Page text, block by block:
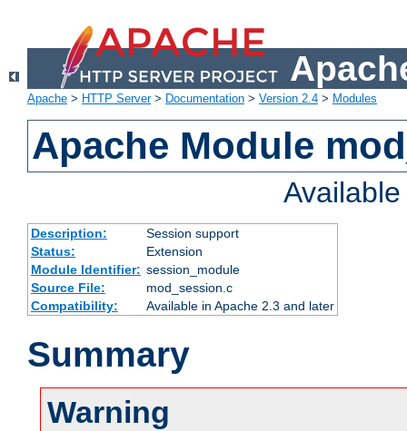
Apache > HTTP Server> Documentation > Version 2.4 > Modules
Apache Module
Description:
Session support
Status:
Extension
Module Identifier: session_module
Source File:
mod_session.c
Compatibility:
Available in Apache 2.3 and later
Summary
Warning